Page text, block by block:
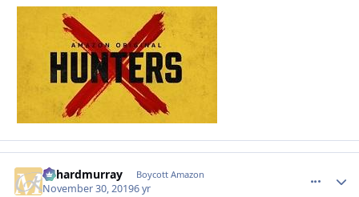
richardmurray Boycott Amazon
November 30, 20196 yr